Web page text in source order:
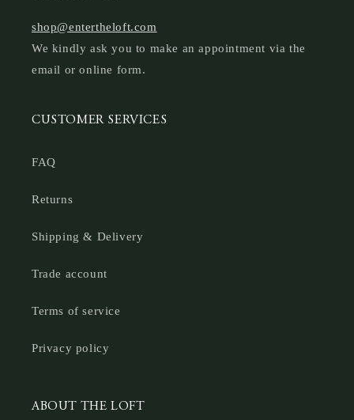
shop@entertheloft.com
We kindly ask you to make an appointment via the
email or online form.
CUSTOMER SERVICES
FAQ
Returns
Shipping & Delivery
Trade account
Terms of service
Privacy policy
ABOUT THE LOFT